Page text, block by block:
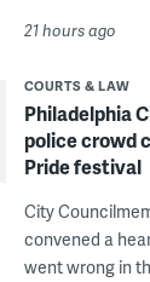
21 hours ago
COURTS & LAW
Philadelphia
police crowd
Pride festival
City
convened a
went wrong in